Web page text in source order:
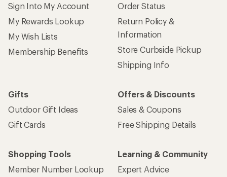
Sign Into My Account
My Rewards Lookup
My Wish Lists
Membership Benefits
Order Status
Return Policy &
Information
Store Curbside Pickup
Shipping Info
Gifts
Outdoor Gift Ideas
Gift Cards
Offers & Discounts
Sales & Coupons
Free Shipping Details
Shopping Tools
Member Number Lookup
Learning & Community
Expert Advice